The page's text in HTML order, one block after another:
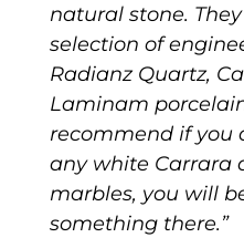
natural stone.
selection of
Radianz Quartz,
Laminam
recommend if you
any white Carrara
marbles, you will
something there.”